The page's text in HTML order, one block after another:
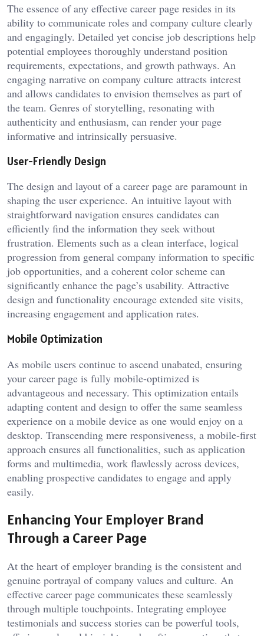
The essence of any effective career page resides in its
ability to communicate roles and company culture clearly
and engagingly. Detailed yet concise job descriptions help
potential employees thoroughly understand position
requirements, expectations, and growth pathways. An
engaging narrative on company culture attracts interest
and allows candidates to envision themselves as part of
the team. Genres of storytelling, resonating with
authenticity and enthusiasm, can render your page
informative and intrinsically persuasive.
User-Friendly Design
The design and layout of a career page are paramount in
shaping the user experience. An intuitive layout with
straightforward navigation ensures candidates can
efficiently find the information they seek without
frustration. Elements such as a clean interface, logical
progression from general company information to specific
job opportunities, and a coherent color scheme can
significantly enhance the page’s usability. Attractive
design and functionality encourage extended site visits,
increasing engagement and application rates.
Mobile Optimization
As mobile users continue to ascend unabated, ensuring
your career page is fully mobile-optimized is
advantageous and necessary. This optimization entails
adapting content and design to offer the same seamless
experience on a mobile device as one would enjoy on a
desktop. Transcending mere responsiveness, a mobile-first
approach ensures all functionalities, such as application
forms and multimedia, work flawlessly across devices,
enabling prospective candidates to engage and apply
easily.
Enhancing Your Employer Brand
Through a Career Page
At the heart of employer branding is the consistent and
genuine portrayal of company values and culture. An
effective career page communicates these seamlessly
through multiple touchpoints. Integrating employee
testimonials and success stories can be powerful tools,